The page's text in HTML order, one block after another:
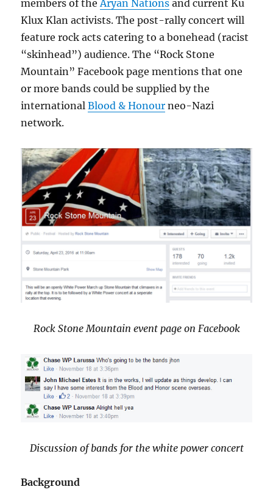
members of theAryan Nations and current Ku
Klux Klan activists. The post-rally concert will
feature rock acts catering to a bonehead (racist
“skinhead”) audience. The “Rock Stone
Mountain” Facebook page mentions that one
or more bands could be supplied by the
internationalBlood & Honour neo-Nazi
network.
Rock Stone Mountain event page on Facebook
Discussion of bands for the white power concert
Background